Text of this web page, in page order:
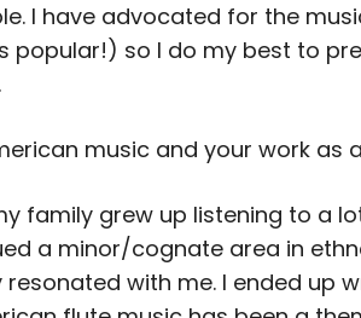
I have advocated for the
so I do my best to
music and your work as
family grew up listening to a
a minor/cognate area in
with me. I ended up